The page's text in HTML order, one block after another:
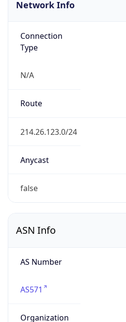
Network Info
Connection
Type
N/A
Route
214.26.123.0/24
Anycast
false
ASN Info
AS Number
AS571
Organization